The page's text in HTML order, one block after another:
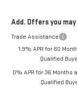
Add. Offers you
Trade Assistance
1.9% APR for 60
Qualified
0% APR for 36 Months
Qualified